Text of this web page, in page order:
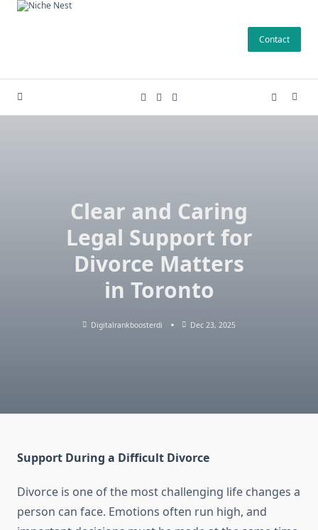
Skip
Contact
Clear and Caring
Legal Support for
Divorce Matters
in Toronto
Digitalrankboosterdi Dec 23, 2025
Support During a Difficult Divorce
Divorce is one of the most challenging life changes a
person can face. Emotions often run high, and